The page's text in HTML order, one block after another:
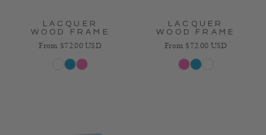
LACQUER
WOOD FRAME
Regular price
From $72.00 USD
LACQUER
WOOD FRAME
Regular price
From $72.00 USD